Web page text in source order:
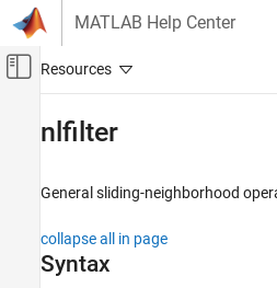
Skip to content
MATLAB Help Center
Off-Canvas
Image Processing Toolbox
Image Filtering
nlfilter
General sliding-neighborhood
collapse all in page
Syntax